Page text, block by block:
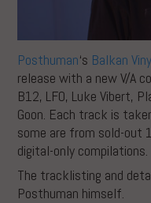
Posthuman‘s Balkan
release with a new V/A
B12, LFO, Luke Vibert,
Goon. Each track is
some are from sold-out
digital-only compilations.
The tracklisting and
Posthuman himself.